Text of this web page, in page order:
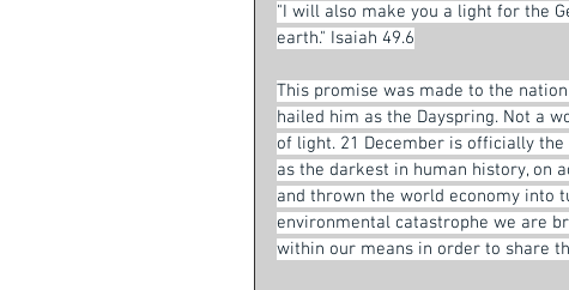
"I will also make you a light for the
earth." Isaiah 49.6
This promise was made to the
hailed him as the Dayspring. Not a
of light. 21 December is officially
as the darkest in human history, on
and thrown the world economy into
environmental catastrophe we are
within our means in order to share